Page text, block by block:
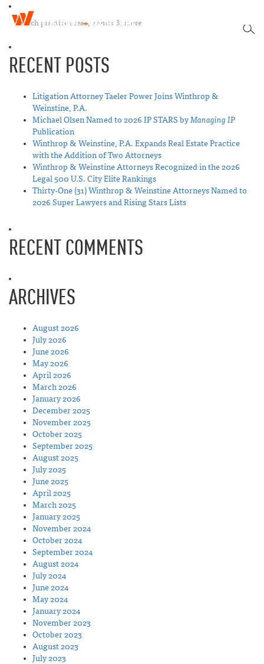
i
p
W
i
n
s
t
i
n
T
o
RECENT POSTS
Litigation Attorney Taeler Power Joins Winthrop &
Weinstine, P.A.
Michael Olsen Named to 2026 IP STARS byManaging IP
Publication
Winthrop & Weinstine, P.A. Expands Real Estate Practice
with the Addition of Two Attorneys
Winthrop & Weinstine Attorneys Recognized in the 2026
Legal 500 U.S. City Elite Rankings
Thirty-One (31) Winthrop & Weinstine Attorneys Named to
2026 Super Lawyers and Rising Stars Lists
RECENT COMMENTS
ARCHIVES
August 2026
July 2026
June 2026
May 2026
April 2026
March 2026
January 2026
December 2025
November 2025
October 2025
September 2025
August 2025
July 2025
June 2025
April 2025
March 2025
January 2025
November 2024
October 2024
September 2024
August 2024
July 2024
June 2024
May 2024
January 2024
November 2023
October 2023
August 2023
July 2023